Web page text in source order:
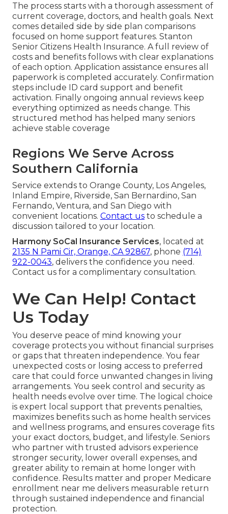
The process starts with a thorough assessment of
current coverage, doctors, and health goals. Next
comes detailed side by side plan comparisons
focused on home support features. Stanton
Senior Citizens Health Insurance. A full review of
costs and benefits follows with clear explanations
of each option. Application assistance ensures all
paperwork is completed accurately. Confirmation
steps include ID card support and benefit
activation. Finally ongoing annual reviews keep
everything optimized as needs change. This
structured method has helped many seniors
achieve stable coverage
Regions We Serve Across
Southern California
Service extends to Orange County, Los Angeles,
Inland Empire, Riverside, San Bernardino, San
Fernando, Ventura, and San Diego with
convenient locations. Contact us to schedule a
discussion tailored to your location.
Harmony SoCal Insurance Services, located at
2135 N Pami Cir, Orange, CA 92867, phone (714)
922-0043, delivers the confidence you need.
Contact us for a complimentary consultation.
We Can Help! Contact
Us Today
You deserve peace of mind knowing your
coverage protects you without financial surprises
or gaps that threaten independence. You fear
unexpected costs or losing access to preferred
care that could force unwanted changes in living
arrangements. You seek control and security as
health needs evolve over time. The logical choice
is expert local support that prevents penalties,
maximizes benefits such as home health services
and wellness programs, and ensures coverage fits
your exact doctors, budget, and lifestyle. Seniors
who partner with trusted advisors experience
stronger security, lower overall expenses, and
greater ability to remain at home longer with
confidence. Results matter and proper Medicare
enrollment near me delivers measurable return
through sustained independence and financial
protection.